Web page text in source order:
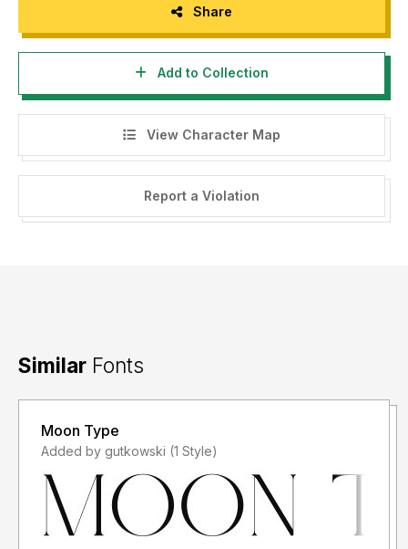
Share
Add to Collection
View Character Map
Report a Violation
Similar Fonts
Moon Type
Added by gutkowski (1 Style)